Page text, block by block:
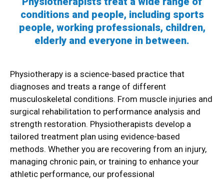
conditions and people, including sports
people, working professionals, children,
elderly and everyone in between.
Physiotherapy is a science-based practice that
diagnoses and treats a range of different
musculoskeletal conditions. From muscle injuries and
surgical rehabilitation to performance analysis and
strength restoration. Physiotherapists develop a
tailored treatment plan using evidence-based
methods. Whether you are recovering from an injury,
managing chronic pain, or training to enhance your
athletic performance, our professional